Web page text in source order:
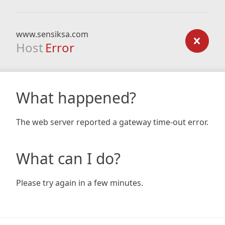
www.sensiksa.com
Host Error
What happened?
The web server reported a gateway time-out error.
What can I do?
Please try again in a few minutes.